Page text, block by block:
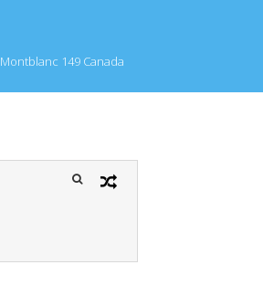
Montblanc 149 Canada